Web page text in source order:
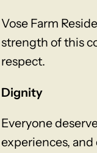
Vose Farm
strength of this
respect.
Dignity
Everyone
experiences,